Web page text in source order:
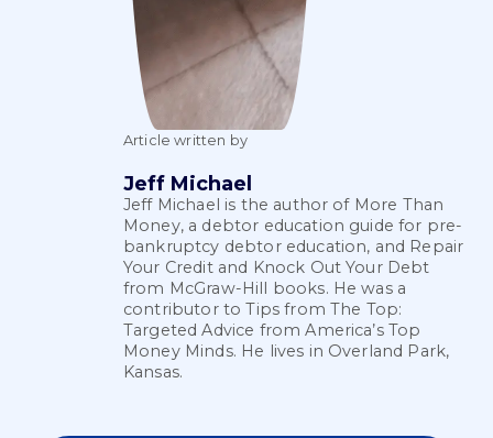
Article written by
Jeff Michael
Jeff Michael is the author of More Than
Money, a debtor education guide for pre-
bankruptcy debtor education, and Repair
Your Credit and Knock Out Your Debt
from McGraw-Hill books. He was a
contributor to Tips from The Top:
Targeted Advice from America’s Top
Money Minds. He lives in Overland Park,
Kansas.